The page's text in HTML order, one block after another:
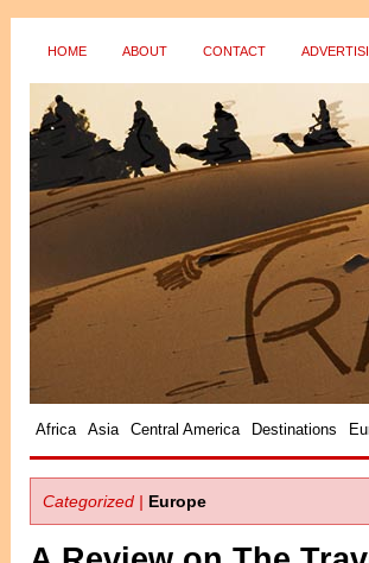
HOME ABOUT CONTACT
Africa Asia Central America Destinations
Categorized | Europe